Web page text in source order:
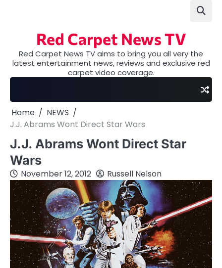
Red Carpet News TV
Red Carpet News TV aims to bring you all very the
latest entertainment news, reviews and exclusive red
carpet video coverage.
Home
NEWS
J.J. Abrams Wont Direct Star Wars
J.J. Abrams Wont Direct Star
Wars
November 12, 2012 Russell Nelson